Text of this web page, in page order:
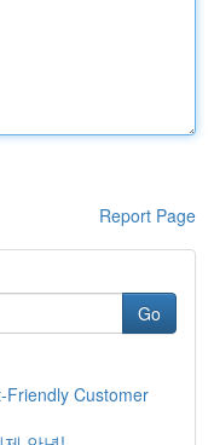
Report Page
Go
Friendly Customer